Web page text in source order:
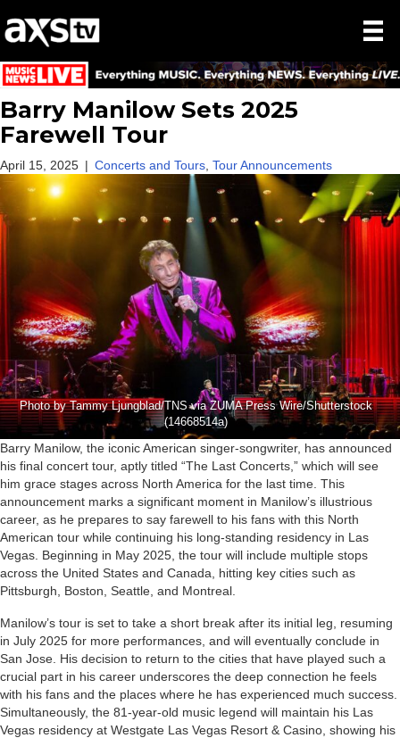
Barry Manilow Sets 2025
Farewell Tour
April 15, 2025 | Concerts and Tours, Tour Announcements
Photo by Tammy Ljungblad/TNS via ZUMA Press Wire/Shutterstock
(14668514a)
Barry Manilow, the iconic American singer-songwriter, has announced
his final concert tour, aptly titled “The Last Concerts,” which will see
him grace stages across North America for the last time. This
announcement marks a significant moment in Manilow’s illustrious
career, as he prepares to say farewell to his fans with this North
American tour while continuing his long-standing residency in Las
Vegas. Beginning in May 2025, the tour will include multiple stops
across the United States and Canada, hitting key cities such as
Pittsburgh, Boston, Seattle, and Montreal.
Manilow’s tour is set to take a short break after its initial leg, resuming
in July 2025 for more performances, and will eventually conclude in
San Jose. His decision to return to the cities that have played such a
crucial part in his career underscores the deep connection he feels
with his fans and the places where he has experienced much success.
Simultaneously, the 81-year-old music legend will maintain his Las
Vegas residency at Westgate Las Vegas Resort & Casino, showing his